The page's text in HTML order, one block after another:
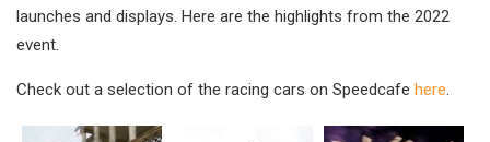
launches and displays. Here are the highlights from the 2022
event.
Check out a selection of the racing cars on Speedcafe here.